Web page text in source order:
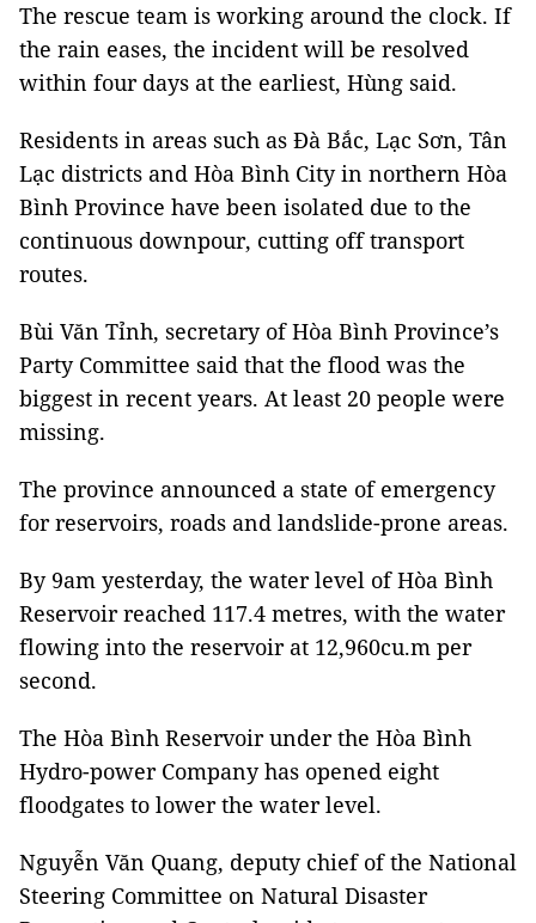
The rescue team is working around the clock. If
the rain eases, the incident will be resolved
within four days at the earliest, Hùng said.
Residents in areas such as Đà Bắc, Lạc Sơn, Tân
Lạc districts and Hòa Bình City in northern Hòa
Bình Province have been isolated due to the
continuous downpour, cutting off transport
routes.
Bùi Văn Tỉnh, secretary of Hòa Bình Province’s
Party Committee said that the flood was the
biggest in recent years. At least 20 people were
missing.
The province announced a state of emergency
for reservoirs, roads and landslide-prone areas.
By 9am yesterday, the water level of Hòa Bình
Reservoir reached 117.4 metres, with the water
flowing into the reservoir at 12,960cu.m per
second.
The Hòa Bình Reservoir under the Hòa Bình
Hydro-power Company has opened eight
floodgates to lower the water level.
Nguyễn Văn Quang, deputy chief of the National
Steering Committee on Natural Disaster